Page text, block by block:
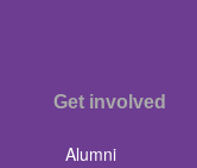
Get involved
Alumni